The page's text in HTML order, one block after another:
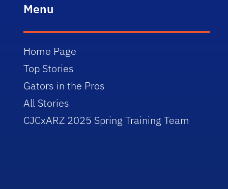
Menu
Home Page
Top Stories
Gators in the Pros
All Stories
CJCxARZ 2025 Spring Training Team